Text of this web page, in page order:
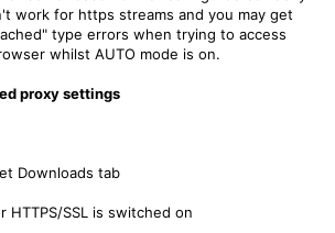
work for https streams and you may get
type errors when trying to access
whilst AUTO mode is on.
proxy settings
Downloads tab
HTTPS/SSL is switched on